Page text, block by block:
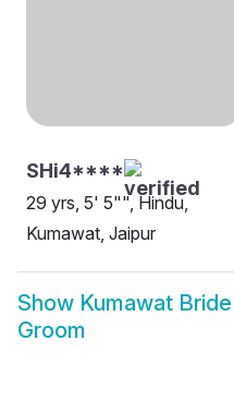
SHi4****
29 yrs, 5' 5"", Hindu,
Kumawat, Jaipur
Show Kumawat Bride
Groom